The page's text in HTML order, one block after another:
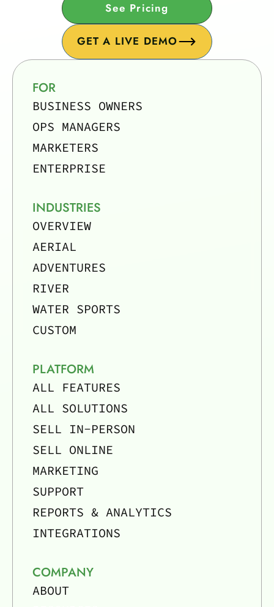
See Pricing
GET A LIVE DEMO
FOR
BUSINESS OWNERS
OPS MANAGERS
MARKETERS
ENTERPRISE
INDUSTRIES
OVERVIEW
AERIAL
ADVENTURES
RIVER
WATER SPORTS
CUSTOM
PLATFORM
ALL FEATURES
ALL SOLUTIONS
SELL IN-PERSON
SELL ONLINE
MARKETING
SUPPORT
REPORTS & ANALYTICS
INTEGRATIONS
COMPANY
ABOUT